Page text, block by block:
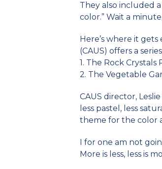
They also included
color.” Wait a
Here’s where it
(CAUS) offers a
1. The Rock
2. The Vegetable
CAUS director,
less pastel, less
theme for the color
I for one am not
More is less, less is